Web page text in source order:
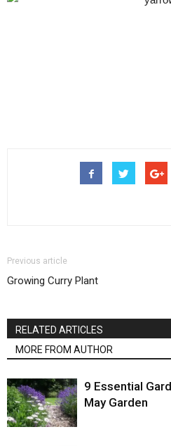
Previous article
Growing Curry Plant
RELATED ARTICLES
MORE FROM AUTHOR
9 Essential
May Garden